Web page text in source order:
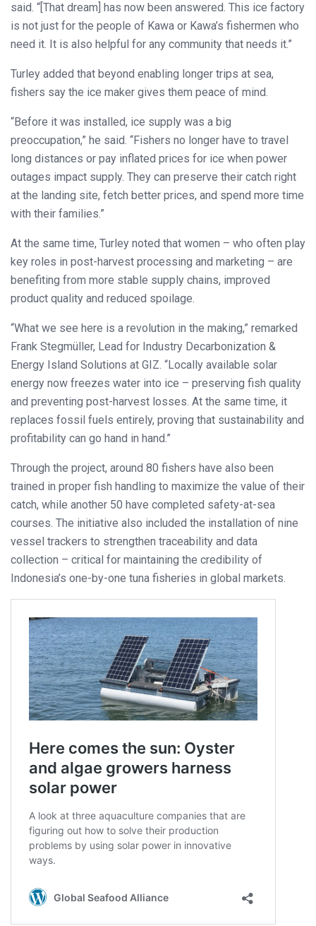
said. “[That dream] has now been answered. This ice factory
is not just for the people of Kawa or Kawa’s fishermen who
need it. It is also helpful for any community that needs it.”
Turley added that beyond enabling longer trips at sea,
fishers say the ice maker gives them peace of mind.
“Before it was installed, ice supply was a big
preoccupation,” he said. “Fishers no longer have to travel
long distances or pay inflated prices for ice when power
outages impact supply. They can preserve their catch right
at the landing site, fetch better prices, and spend more time
with their families.”
At the same time, Turley noted that women – who often play
key roles in post-harvest processing and marketing – are
benefiting from more stable supply chains, improved
product quality and reduced spoilage.
“What we see here is a revolution in the making,” remarked
Frank Stegmüller, Lead for Industry Decarbonization &
Energy Island Solutions at GIZ. “Locally available solar
energy now freezes water into ice – preserving fish quality
and preventing post-harvest losses. At the same time, it
replaces fossil fuels entirely, proving that sustainability and
profitability can go hand in hand.”
Through the project, around 80 fishers have also been
trained in proper fish handling to maximize the value of their
catch, while another 50 have completed safety-at-sea
courses. The initiative also included the installation of nine
vessel trackers to strengthen traceability and data
collection – critical for maintaining the credibility of
Indonesia’s one-by-one tuna fisheries in global markets.